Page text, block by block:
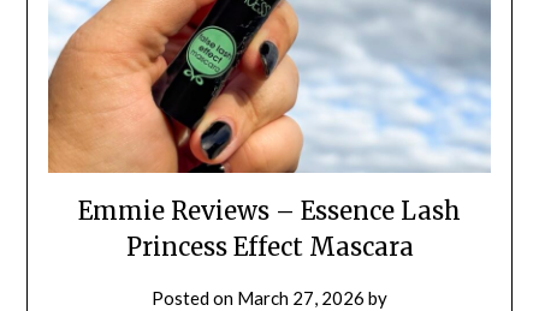
Emmie Reviews – Essence Lash
Princess Effect Mascara
Posted on March 27, 2026 by